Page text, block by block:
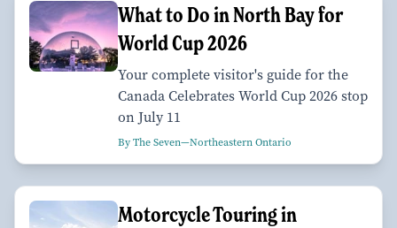
What to Do in North Bay for
World Cup 2026
Your complete visitor's guide for the
Canada Celebrates World Cup 2026 stop
on July 11
By The Seven—Northeastern Ontario
Motorcycle Touring in